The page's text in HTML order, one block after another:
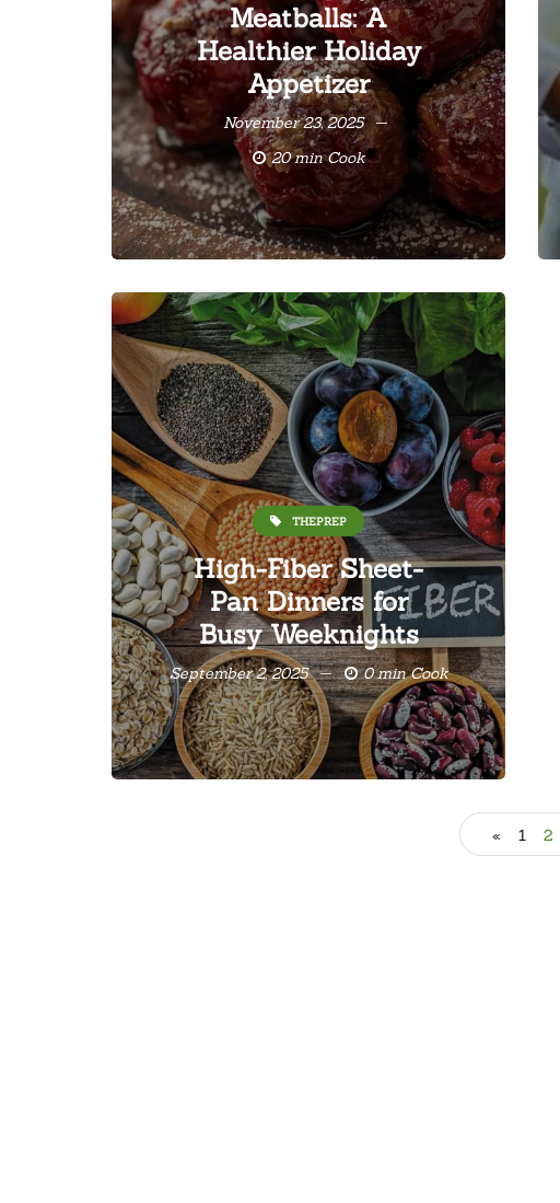
Meatballs: A
Healthier Holiday
Appetizer
November 23, 2025
20 min Cook
THEPREP
High-Fiber Sheet-
Pan Dinners for
Busy Weeknights
September 2, 2025 0 min Cook
« 1 2